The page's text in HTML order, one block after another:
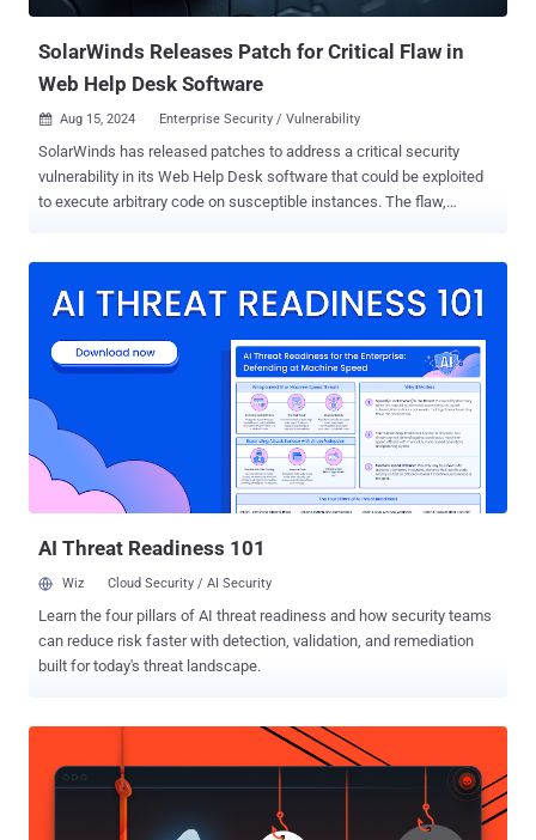
certain operations in the context of an admin user CVE-2025-22221
SolarWinds Releases Patch for Critical Flaw in
Web Help Desk Software
 Aug 15, 2024 Enterprise Security / Vulnerability
SolarWinds has released patches to address a critical security
vulnerability in its Web Help Desk software that could be exploited
to execute arbitrary code on susceptible instances. The flaw,
vulnerability that, if exploited, would allow an attacker to run
"While it was reported as an unauthenticated vulnerability,
SolarWinds has been unable to reproduce it without authentication
after thorough testing." The flaw impacts all versions of SolarWinds
Web Help Desk including and prior to 12.8.3. It has been addressed
in hotfix version 12.8.3 HF 1 . The disclosure comes as Palo Alto
Networks patched a high-severity vulnerability affecting Cortex
XSOAR that could result in command injection and code execution.
AI Threat Readiness 101
Wiz Cloud Security / AI Security
Learn the four pillars of AI threat readiness and how security teams
can reduce risk faster with detection, validation, and remediation
built for today's threat landscape.